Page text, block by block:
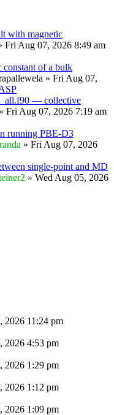
with magnetic
Fri Aug 07, 2026 8:49 am
of a bulk
» Fri Aug 07,
— collective
» Fri Aug 07, 2026 7:19 am
running PBE-D3
» Fri Aug 07, 2026
single-point and MD
» Wed Aug 05, 2026
2026 11:24 pm
2026 4:53 pm
2026 1:29 pm
2026 1:12 pm
2026 1:09 pm